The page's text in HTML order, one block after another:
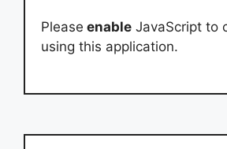
Please enable JavaScript to
using this application.